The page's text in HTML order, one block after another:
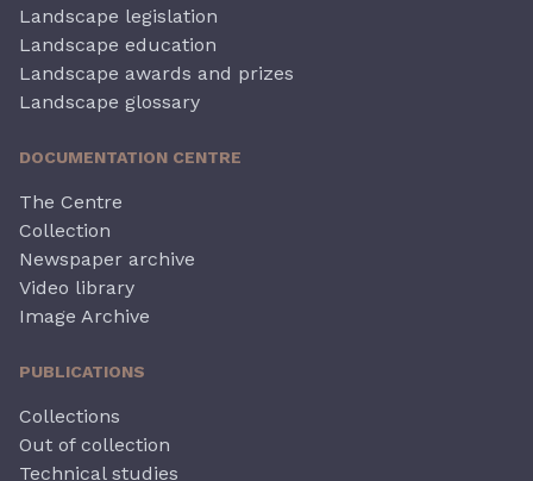
Landscape legislation
Landscape education
Landscape awards and prizes
Landscape glossary
DOCUMENTATION CENTRE
The Centre
Collection
Newspaper archive
Video library
Image Archive
PUBLICATIONS
Collections
Out of collection
Technical studies